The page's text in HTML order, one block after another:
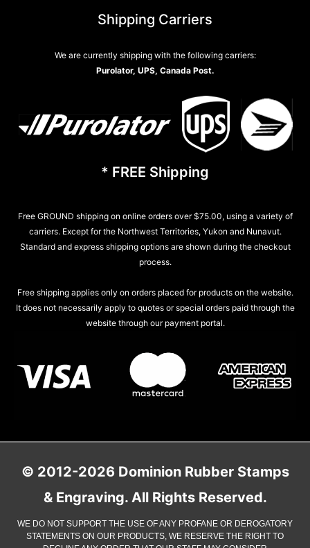
Shipping Carriers
We are currently shipping with the following carriers:
Purolator, UPS, Canada Post.
* FREE Shipping
Free GROUND shipping on online orders over $75.00, using a variety of
carriers. Except for the Northwest Territories, Yukon and Nunavut.
Standard and express shipping options are shown during the checkout
process.
Free shipping applies only on orders placed for products on the website.
It does not necessarily apply to quotes or special orders paid through the
website through our payment portal.
© 2012-2026 Dominion Rubber Stamps
& Engraving. All Rights Reserved.
WE DO NOT SUPPORT THE USE OF ANY PROFANE OR DEROGATORY
STATEMENTS ON OUR PRODUCTS, WE RESERVE THE RIGHT TO